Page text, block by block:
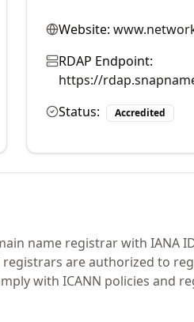
Website:
RDAP Endpoint:
https://
Status:
Accredited
name registrar with IANA
registrars are authorized to
with ICANN policies and